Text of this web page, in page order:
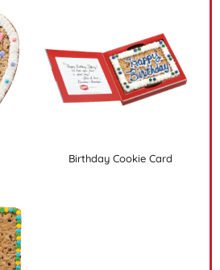
Birthday Cookie Card